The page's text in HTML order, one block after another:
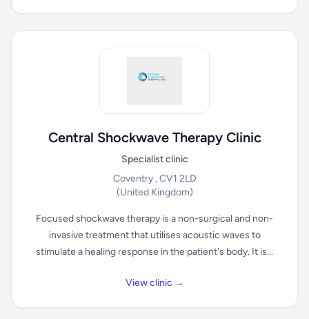
Central Shockwave Therapy Clinic
Specialist clinic
Coventry , CV1 2LD
(United Kingdom)
Focused shockwave therapy is a non-surgical and non-
invasive treatment that utilises acoustic waves to
stimulate a healing response in the patient's body. It is...
View clinic →